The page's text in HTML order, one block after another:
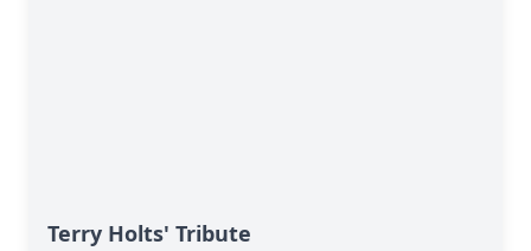
Terry Holts' Tribute